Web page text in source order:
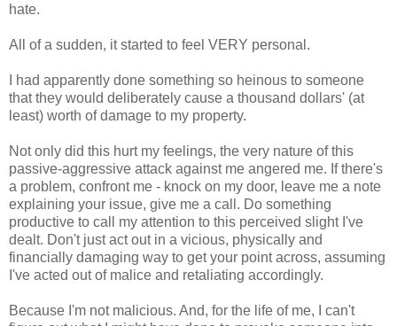
hate.
All of a sudden, it started to feel VERY personal.
I had apparently done something so heinous to someone
that they would deliberately cause a thousand dollars' (at
least) worth of damage to my property.
Not only did this hurt my feelings, the very nature of this
passive-aggressive attack against me angered me. If there's
a problem, confront me - knock on my door, leave me a note
explaining your issue, give me a call. Do something
productive to call my attention to this perceived slight I've
dealt. Don't just act out in a vicious, physically and
financially damaging way to get your point across, assuming
I've acted out of malice and retaliating accordingly.
Because I'm not malicious. And, for the life of me, I can't